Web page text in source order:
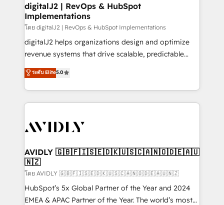
digitalJ2 | RevOps & HubSpot
Implementations
โดย digitalJ2 | RevOps & HubSpot Implementations
digitalJ2 helps organizations design and optimize
revenue systems that drive scalable, predictable
growth. As a triple-accredited HubSpot Solutions
Partner, we specialize in both strategic RevOps
planning and hands-on technical execution - building
the operational foundation companies need to
Healthcare - Financial Services - Managed IT (MSP) -
we help: ✔️ Full HubSpot implementations and portal
optimization ✔️ Data migrations, CRM architecture,
and reporting foundations ✔️ Custom integrations
and workflow automation ✔️ User adoption
programs, training, and enablement Through project-
ระดับ Elite5.0
AVIDLY 🇬🇧🇫🇮🇸🇪🇩🇰🇺🇸🇨🇦🇳🇴🇩🇪🇦🇺
🇳🇿
โดย AVIDLY 🇬🇧🇫🇮🇸🇪🇩🇰🇺🇸🇨🇦🇳🇴🇩🇪🇦🇺🇳🇿
HubSpot’s 5x Global Partner of the Year and 2024
EMEA & APAC Partner of the Year. The world’s most